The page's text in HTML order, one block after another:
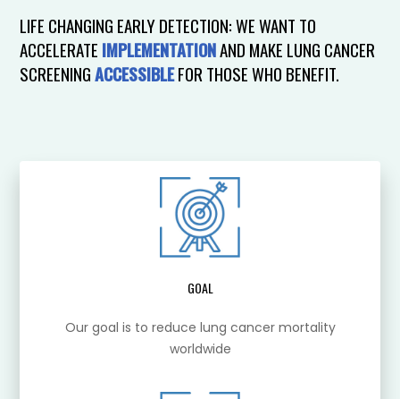
LIFE CHANGING EARLY DETECTION: WE WANT TO
ACCELERATE IMPLEMENTATIONAND MAKE LUNG CANCER
SCREENINGACCESSIBLEFOR THOSE WHO BENEFIT.
GOAL
Our goal is to reduce lung cancer mortality
worldwide